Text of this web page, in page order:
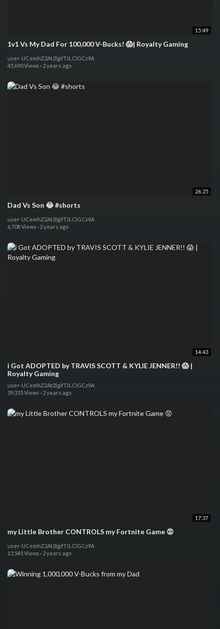
15:49
1v1 Vs My Dad For 100,000 V-Bucks! 😱| Royalty Gaming
user-UCemhZ2At2lgifTJLClGCz9A
45,690 Views · 2 years ago
26:25
Dad Vs Son 😂 #shorts
user-UCemhZ2At2lgifTJLClGCz9A
6,708 Views · 2 years ago
14:43
i Got ADOPTED by TRAVIS SCOTT & KYLIE JENNER!! 😱 |
Royalty Gaming
user-UCemhZ2At2lgifTJLClGCz9A
39,335 Views · 2 years ago
17:37
my Little Brother CONTROLS my Fortnite Game 😡
user-UCemhZ2At2lgifTJLClGCz9A
13,545 Views · 2 years ago